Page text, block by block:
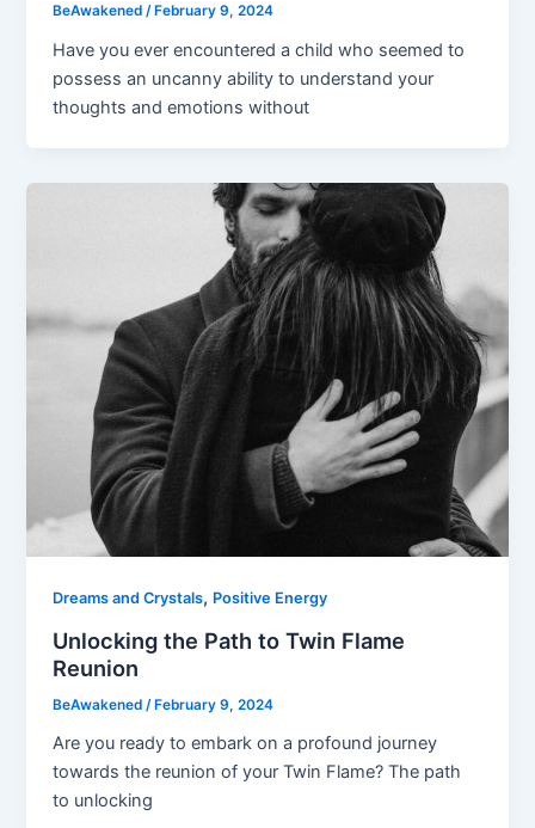
BeAwakened/February 9, 2024
Have you ever encountered a child who seemed to
possess an uncanny ability to understand your
thoughts and emotions without
Dreams and Crystals, Positive Energy
Unlocking the Path to Twin Flame
Reunion
BeAwakened /February 9, 2024
Are you ready to embark on a profound journey
towards the reunion of your Twin Flame? The path
to unlocking